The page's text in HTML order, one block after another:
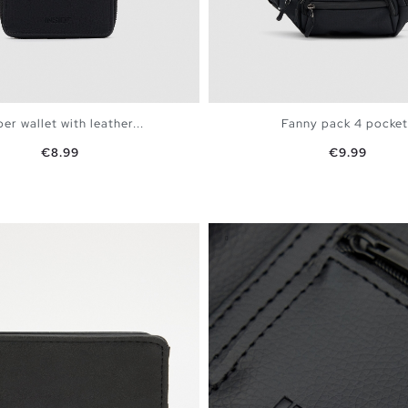
wallet with leather...
Price
€8.99
Fanny pack 4
Price
€9.99